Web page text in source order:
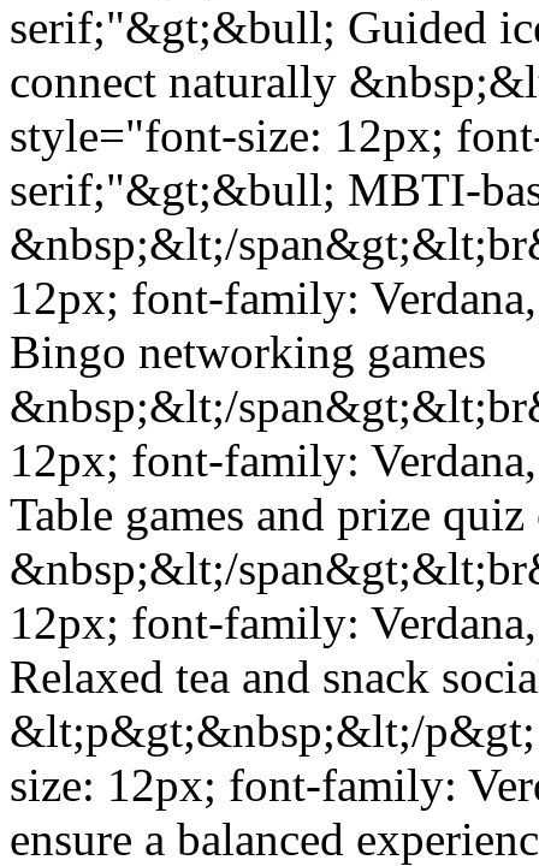
serif;"&gt;&bull; Guided
connect naturally
style="font-size: 12px;
serif;"&gt;&bull; MBTI-
&nbsp;&lt;/
12px; font-family:
Bingo networking games
&nbsp;&lt;/
12px; font-family:
Table games and prize quiz
&nbsp;&lt;/
12px; font-family:
Relaxed tea and snack
&lt;p&gt;&nbsp;&lt;/
size: 12px; font-family:
ensure a balanced